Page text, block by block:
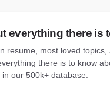
everything there is
resume, most loved topics,
there is to know
our 500k+ database.